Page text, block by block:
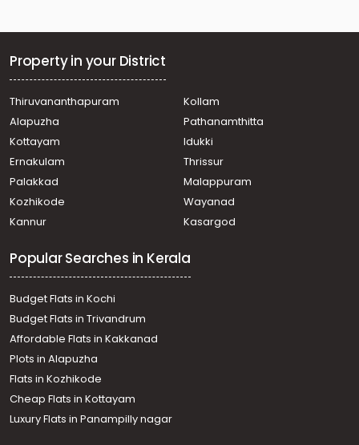
Thiruvananthapuram, Pangappara
Residential House Villa for Sale in Trivandrum,
Residential House Villa for Sale in Trivandrum,
Kazhakoottam, Kazhakkoottam
Residential House Villa for Sale in Trivandrum,
Thiruvananthapuram, Pangappara
Residential House Villa for Sale in Trivandrum,
Residential House Villa for Sale in Trivandrum,
Kazhakoottam, Kariavattom
Thiruvananthapuram, Chenkottukonam
Residential House Villa for Sale in Trivandrum,
Kazhakoottam, Kazhakkoottam
Residential House Villa for Sale in Trivandrum,
Kazhakoottam, Pothencode
Residential House Villa for Sale in Trivandrum,
Kazhakoottam, Kazhakkoottam
Residential House Villa for Sale in Trivandrum,
Kazhakoottam, Kariavattom
Residential House Villa for Sale in Trivandrum,
Kazhakoottam, Kazhakkoottam
Property in your District
Thiruvananthapuram
Kollam
Alapuzha
Pathanamthitta
Kottayam
Idukki
Ernakulam
Thrissur
Palakkad
Malappuram
Kozhikode
Wayanad
Kannur
Kasargod
Popular Searches in Kerala
Budget Flats in Kochi
Budget Flats in Trivandrum
Affordable Flats in Kakkanad
Plots in Alapuzha
Flats in Kozhikode
Cheap Flats in Kottayam
Luxury Flats in Panampilly nagar